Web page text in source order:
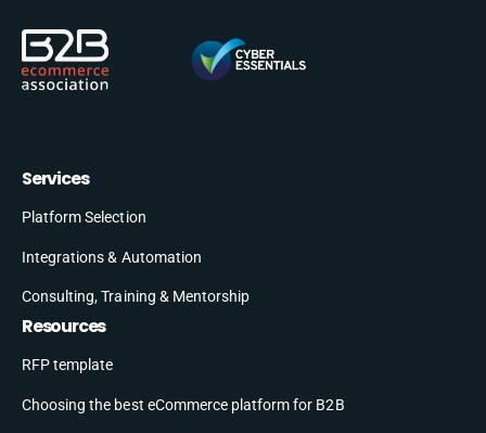
Services
Platform Selection
Integrations & Automation
Consulting, Training & Mentorship
Resources
RFP template
Choosing the best eCommerce platform for B2B